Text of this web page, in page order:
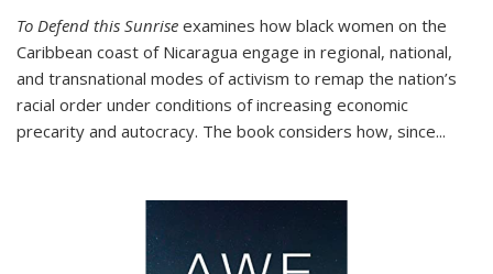
To Defend this Sunrise examines how black women on the
Caribbean coast of Nicaragua engage in regional, national,
and transnational modes of activism to remap the nation’s
racial order under conditions of increasing economic
precarity and autocracy. The book considers how, since...